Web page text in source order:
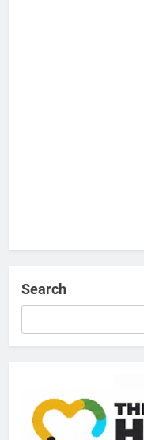
Search